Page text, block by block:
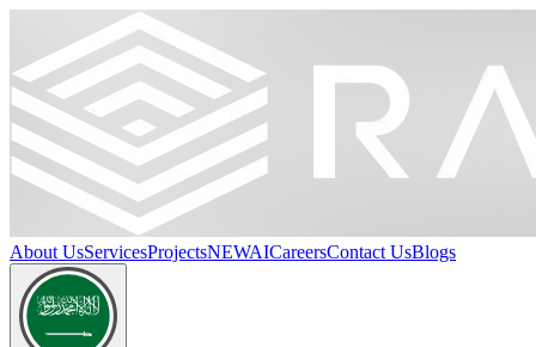
About UsServicesProjectsNEWAICareersContact UsBlogs